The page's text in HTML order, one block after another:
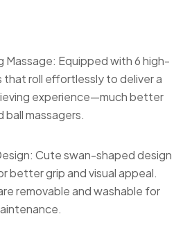
Massage: Equipped with 6 high-
roll effortlessly to deliver a
experience—much better
massagers.
Cute swan-shaped design
better grip and visual appeal.
removable and washable for